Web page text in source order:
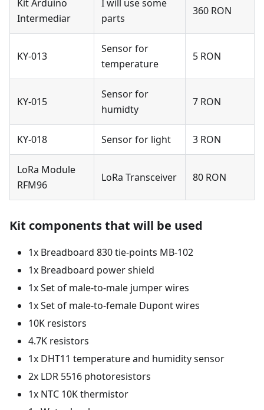
Kit Arduino
Intermediar
I will use some
parts
360 RON
KY-013
Sensor for
temperature
5 RON
KY-015
Sensor for
humidty
7 RON
KY-018 Sensor for light 3 RON
LoRa Module
RFM96
LoRa Transceiver 80 RON
Kit components that will be used
1x Breadboard 830 tie-points MB-102
1x Breadboard power shield
1x Set of male-to-male jumper wires
1x Set of male-to-female Dupont wires
10K resistors
4.7K resistors
1x DHT11 temperature and humidity sensor
2x LDR 5516 photoresistors
1x NTC 10K thermistor